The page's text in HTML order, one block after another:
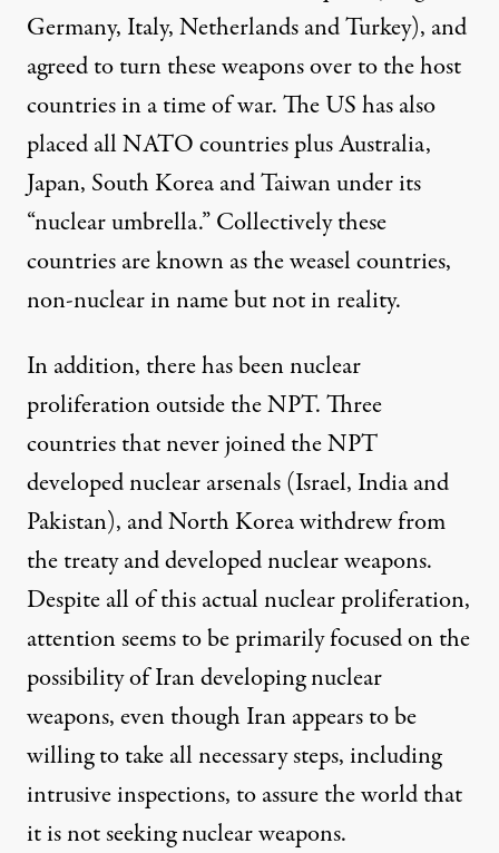
Germany, Italy, Netherlands and Turkey), and
agreed to turn these weapons over to the host
countries in a time of war. The US has also
placed all NATO countries plus Australia,
Japan, South Korea and Taiwan under its
“nuclear umbrella.” Collectively these
countries are known as the weasel countries,
non-nuclear in name but not in reality.
In addition, there has been nuclear
proliferation outside the NPT. Three
countries that never joined the NPT
developed nuclear arsenals (Israel, India and
Pakistan), and North Korea withdrew from
the treaty and developed nuclear weapons.
Despite all of this actual nuclear proliferation,
attention seems to be primarily focused on the
possibility of Iran developing nuclear
weapons, even though Iran appears to be
willing to take all necessary steps, including
intrusive inspections, to assure the world that
it is not seeking nuclear weapons.